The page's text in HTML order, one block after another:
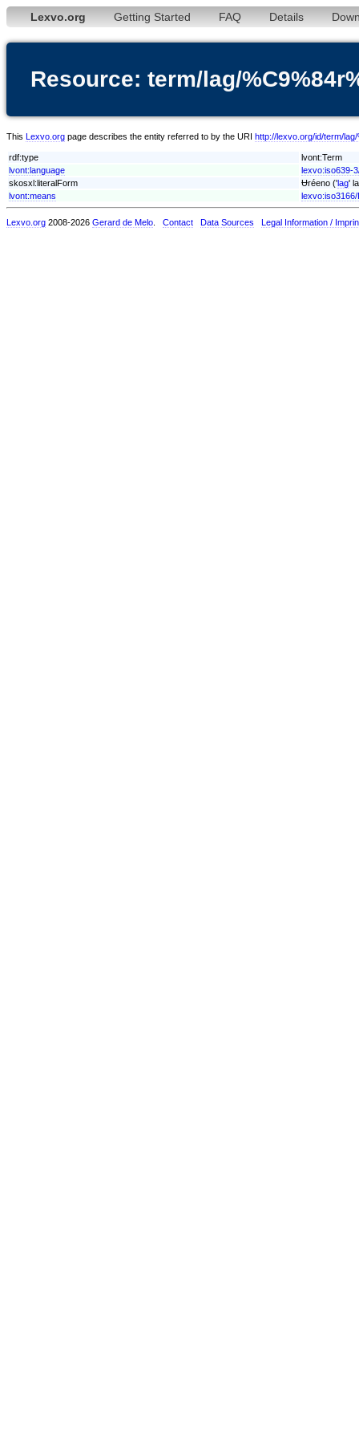
Lexvo.org Getting Started FAQ Details
Resource: term/lag/
This Lexvo.org page describes the entity referred to by the URI http://lexvo.org/id/term/
rdf:type
lvont:Term
lvont:language
lexvo:iso639-
skosxl:literalForm
Ʉréeno ('lag'
lvont:means
lexvo:iso3166/
Lexvo.org 2008-2026 Gerard de Melo Contact Data Sources Legal Information /